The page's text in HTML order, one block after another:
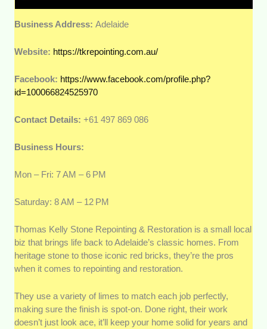
Business Address:Adelaide
Website: https://tkrepointing.com.au/
Facebook: https://www.facebook.com/profile.php?
id=100066824525970
Contact Details:+61 497 869 086
Business Hours:
Mon – Fri: 7 AM – 6 PM
Saturday: 8 AM – 12 PM
Thomas Kelly Stone Repointing & Restoration is a small local
biz that brings life back to Adelaide’s classic homes. From
heritage stone to those iconic red bricks, they’re the pros
when it comes to repointing and restoration.
They use a variety of limes to match each job perfectly,
making sure the finish is spot-on. Done right, their work
doesn’t just look ace, it’ll keep your home solid for years and